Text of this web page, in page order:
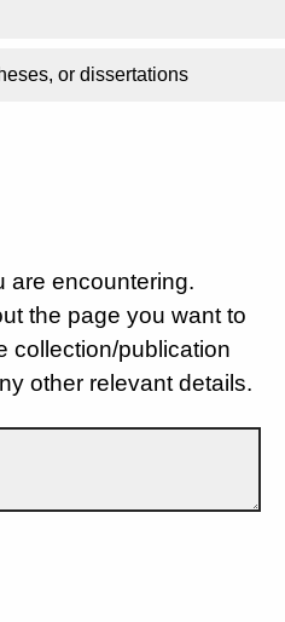
or dissertations
are encountering.
the page you want to
collection/publication
other relevant details.